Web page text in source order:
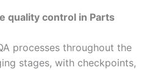
quality control in Parts
processes throughout the
stages, with checkpoints,